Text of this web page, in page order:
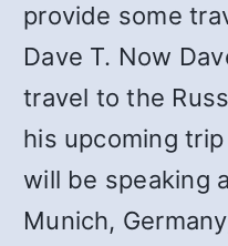
provide some
Dave T. Now
travel to the
his upcoming
will be speaking
Munich,